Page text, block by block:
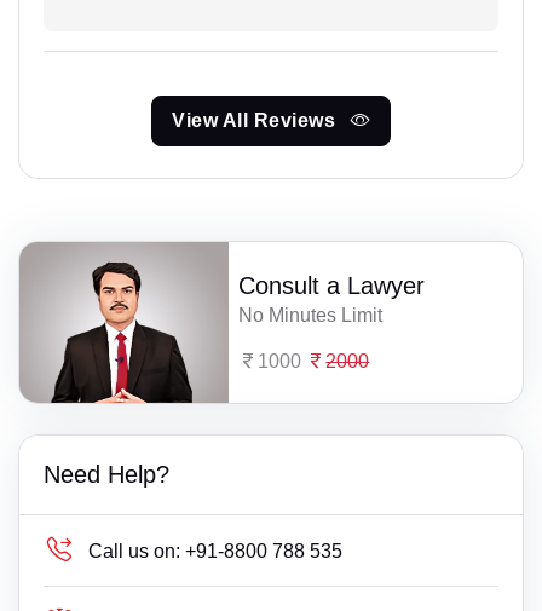
View All Reviews
Consult a Lawyer
No Minutes Limit
1000 2000
Need Help?
Call us on: +91-8800 788 535